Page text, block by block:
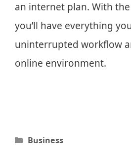
an internet plan. With
you’ll have everything
uninterrupted workflow
online environment.
Categories
Business